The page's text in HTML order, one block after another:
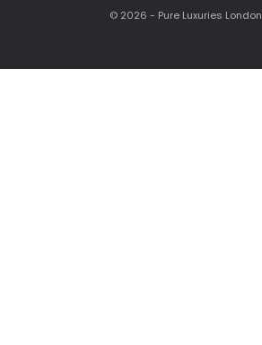
© 2026 - Pure Luxuries London